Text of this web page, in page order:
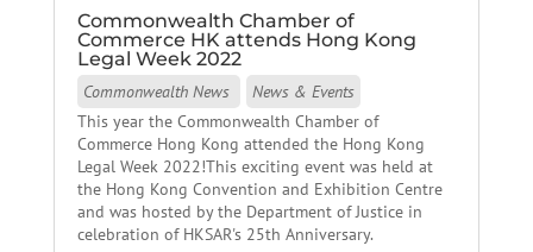
Commonwealth Chamber of
Commerce HK attends Hong Kong
Legal Week 2022
Commonwealth News
News & Events
This year the Commonwealth Chamber of
Commerce Hong Kong attended the Hong Kong
Legal Week 2022!This exciting event was held at
the Hong Kong Convention and Exhibition Centre
and was hosted by the Department of Justice in
celebration of HKSAR's 25th Anniversary.